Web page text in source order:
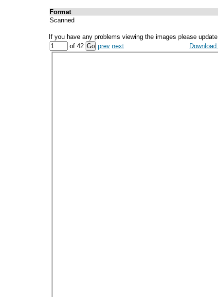
Format
Scanned
If you have any problems viewing the images please
of 42
prev next